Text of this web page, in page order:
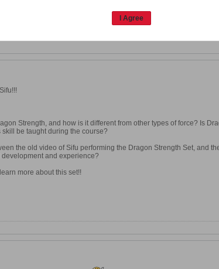
Strength, and how is it different from other types of force? Is
be taught during the course?
the old video of Sifu performing the Dragon Strength Set, and
and experience?
more about this set!!
I Agree